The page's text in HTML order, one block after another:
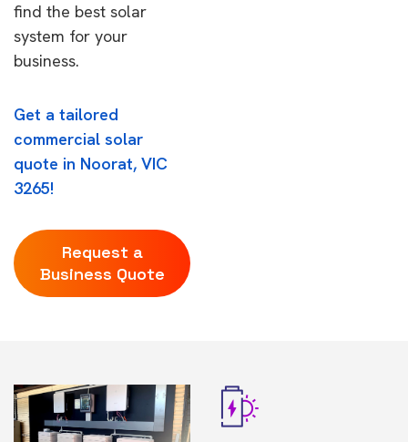
find the best solar
system for your
business.
Get a tailored
commercial solar
quote in Noorat, VIC
3265!
Request a
Business Quote